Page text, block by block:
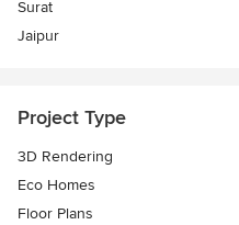
Surat
Jaipur
Project Type
3D Rendering
Eco Homes
Floor Plans